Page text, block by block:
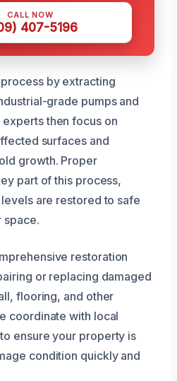
CALL NOW
407-5196
by extracting
grade pumps and
then focus on
surfaces and
growth. Proper
part of this process,
are restored to safe
space.
restoration
or replacing damaged
flooring, and other
coordinate with local
ensure your property is
condition quickly and